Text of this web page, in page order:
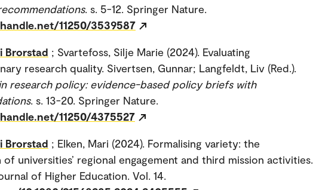
. s. 5-12. Springer Nature.
11250/3539587
Brorstad ; Svartefoss, Silje Marie (2024). Evaluating
research quality. Sivertsen, Gunnar; Langfeldt, Liv (Red.).
research policy: evidence-based policy briefs with
. s. 13-20. Springer Nature.
11250/4375527
Brorstad ; Elken, Mari (2024). Formalising variety: the
of universities’ regional engagement and third mission activities.
of Higher Education. Vol. 14.